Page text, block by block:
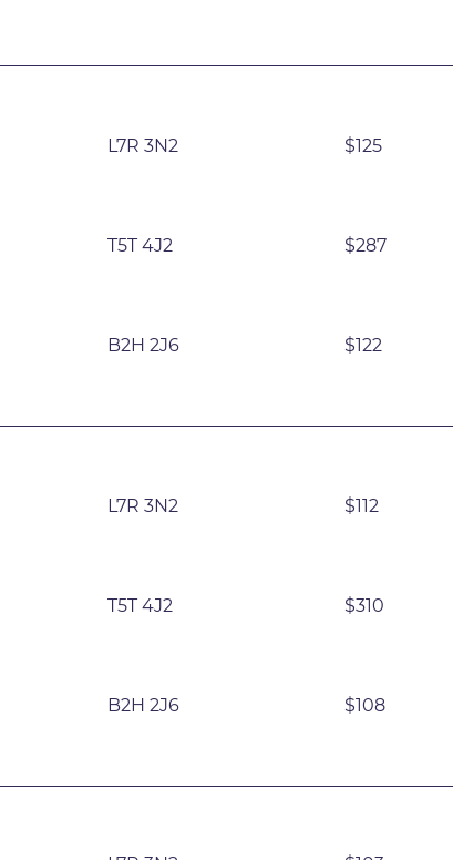
L7R 3N2 $125
T5T 4J2 $287
B2H 2J6 $122
L7R 3N2 $112
T5T 4J2 $310
B2H 2J6 $108